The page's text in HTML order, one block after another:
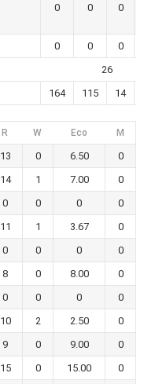
0 0 0
0 0
0
26
164 115 14
R W Eco M
13 0 6.50
0
14 1 7.00
0
0 0 0
0
11 1 3.67
0
0 0 0
0
8 0 8.00
0
0 0 0
0
10 2 2.50
0
9 0 9.00
0
15 0 15.00
0